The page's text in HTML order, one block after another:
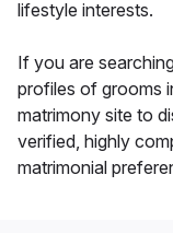
lifestyle interests.
If you are
profiles of grooms
matrimony site to
verified, highly
matrimonial